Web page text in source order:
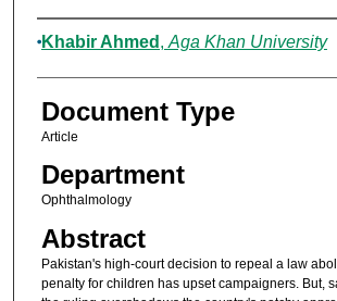
Authors
Khabir Ahmed , Aga Khan University
Document Type
Article
Department
Ophthalmology
Abstract
Pakistan's high-court decision to repeal a law
penalty for children has upset campaigners. But,